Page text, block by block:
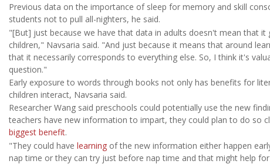
Previous data on the importance of sleep for memory and skill
students not to pull all-nighters, he said.
"[But] just because we have that data in adults doesn't mean that it
children," Navsaria said. "And just because it means that around
that it necessarily corresponds to everything else. So, I think it's
question."
Early exposure to words through books not only has benefits for
children interact, Navsaria said.
Researcher Wang said preschools could potentially use the new
teachers have new information to impart, they could plan to do so
biggest benefit.
"They could have learning of the new information either happen
nap time or they can try just before nap time and that might help